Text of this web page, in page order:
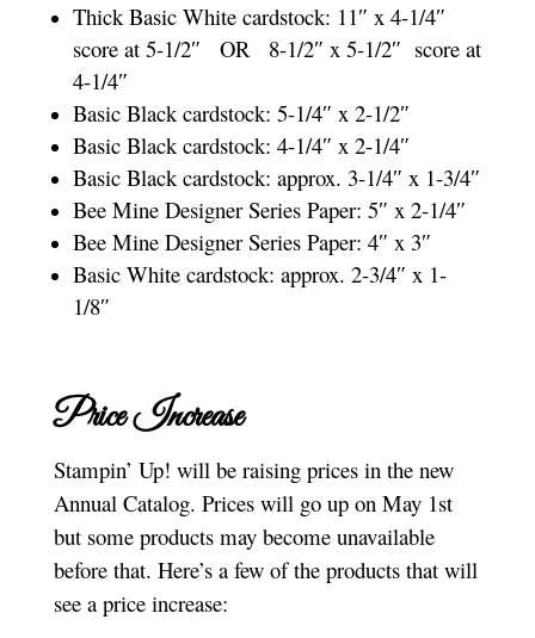
Thick Basic White cardstock: 11″ x 4-1/4″
score at 5-1/2″ OR 8-1/2″ x 5-1/2″ score at
4-1/4″
Basic Black cardstock: 5-1/4″ x 2-1/2″
Basic Black cardstock: 4-1/4″ x 2-1/4″
Basic Black cardstock: approx. 3-1/4″ x 1-3/4″
Bee Mine Designer Series Paper: 5″ x 2-1/4″
Bee Mine Designer Series Paper: 4″ x 3″
Basic White cardstock: approx. 2-3/4″ x 1-
1/8″
Price Increase
Stampin’ Up! will be raising prices in the new
Annual Catalog. Prices will go up on May 1st
but some products may become unavailable
before that. Here’s a few of the products that will
see a price increase: